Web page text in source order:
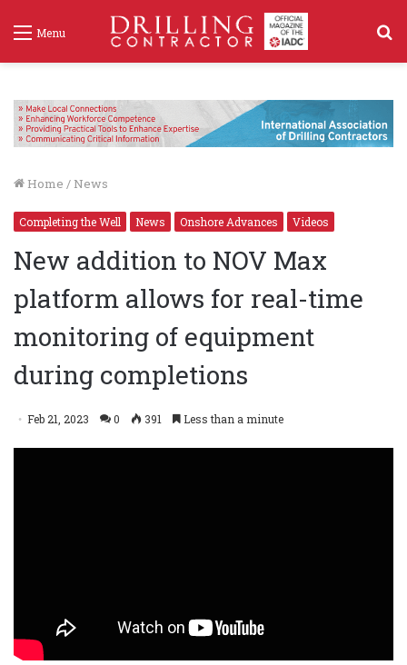
Menu
Home / News
Completing the Well News Onshore Advances Videos
New addition to NOV Max
platform allows for real-time
monitoring of equipment
during completions
Feb 21, 2023 0 391 Less than a minute